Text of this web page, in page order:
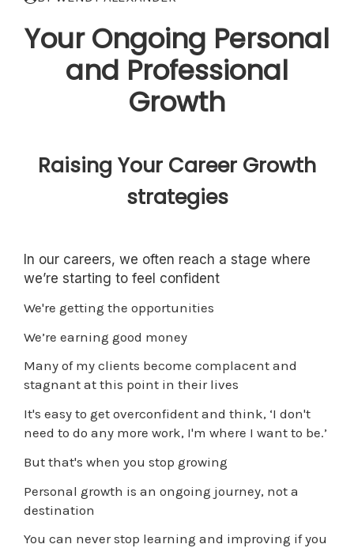
Your Ongoing Personal
and Professional
Growth
Raising Your Career Growth
strategies
In our careers, we often reach a stage where
we’re starting to feel confident
We're getting the opportunities
We’re earning good money
Many of my clients become complacent and
stagnant at this point in their lives
It's easy to get overconfident and think, ‘I don't
need to do any more work, I'm where I want to be.’
But that's when you stop growing
Personal growth is an ongoing journey, not a
destination
You can never stop learning and improving if you